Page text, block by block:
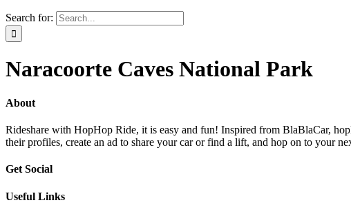
Search for:
Naracoorte Caves National Park
About
Rideshare with HopHop Ride, it is easy and fun! Inspired from BlaBlaCar,
their profiles, create an ad to share your car or find a lift, and hop on to your
Get Social
Useful Links